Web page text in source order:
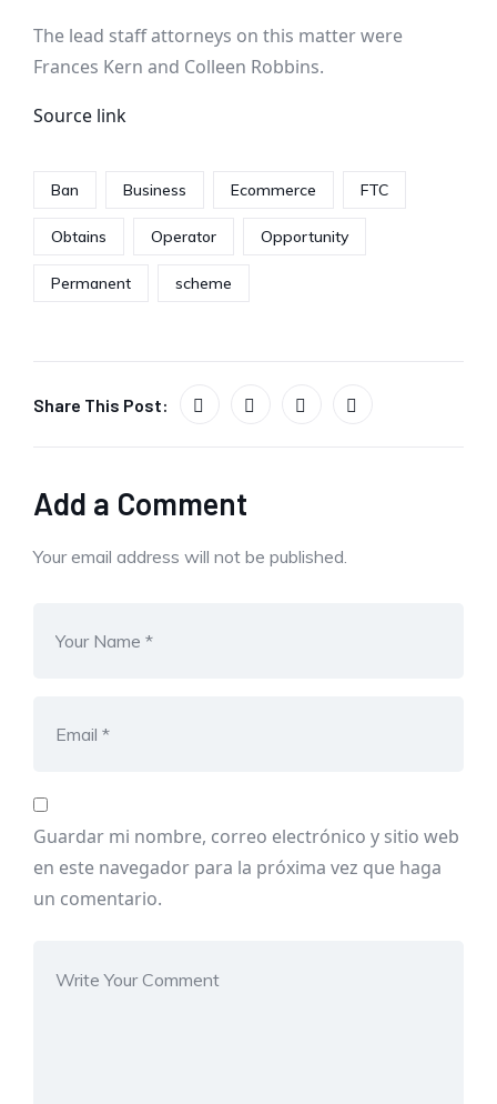
The lead staff attorneys on this matter were
Frances Kern and Colleen Robbins.
Source link
Ban Business Ecommerce FTC
Obtains Operator Opportunity
Permanent scheme
Share This Post:
Add a Comment
Your email address will not be published.
Guardar mi nombre, correo electrónico y sitio web
en este navegador para la próxima vez que haga
un comentario.